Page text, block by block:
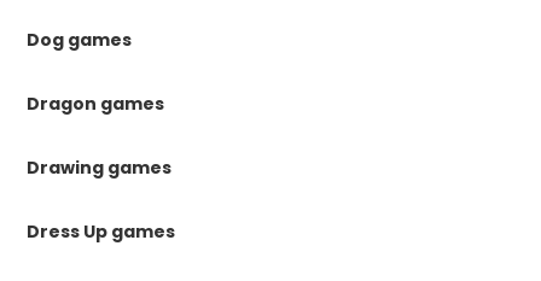
Dog games
Dragon games
Drawing games
Dress Up games